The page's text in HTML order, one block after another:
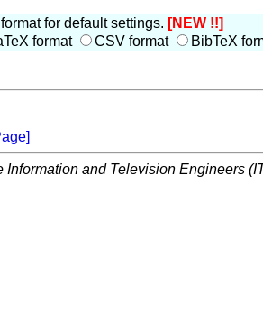
for default settings. [NEW !!]
format CSV format BibTeX
Information and Television Engineers